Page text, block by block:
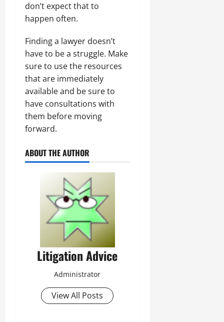
don’t expect that to
happen often.
Finding a lawyer doesn’t
have to be a struggle. Make
sure to use the resources
that are immediately
available and be sure to
have consultations with
them before moving
forward.
ABOUT THE AUTHOR
Litigation Advice
Administrator
View All Posts